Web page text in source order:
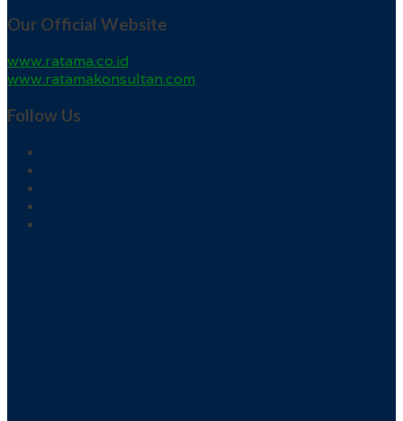
Our Official Website
www.ratama.co.id
www.ratamakonsultan.com
Follow Us